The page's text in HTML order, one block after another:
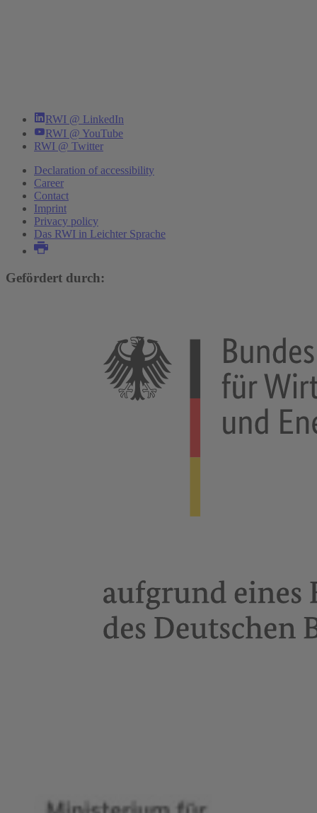
RWI @ LinkedIn
RWI @ YouTube
RWI @ Twitter
Declaration of accessibility
Career
Contact
Imprint
Privacy policy
Das RWI in Leichter Sprache
Gefördert durch: